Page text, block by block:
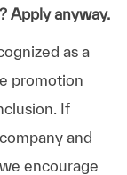
Apply anyway.
as a
promotion
If
and
encourage